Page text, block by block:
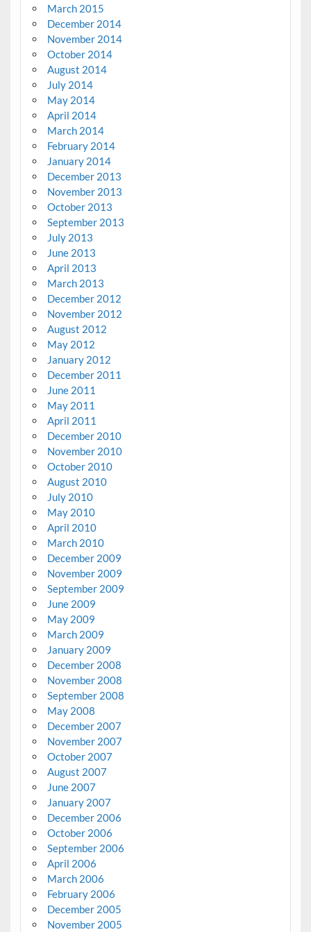
March 2015
December 2014
November 2014
October 2014
August 2014
July 2014
May 2014
April 2014
March 2014
February 2014
January 2014
December 2013
November 2013
October 2013
September 2013
July 2013
June 2013
April 2013
March 2013
December 2012
November 2012
August 2012
May 2012
January 2012
December 2011
June 2011
May 2011
April 2011
December 2010
November 2010
October 2010
August 2010
July 2010
May 2010
April 2010
March 2010
December 2009
November 2009
September 2009
June 2009
May 2009
March 2009
January 2009
December 2008
November 2008
September 2008
May 2008
December 2007
November 2007
October 2007
August 2007
June 2007
January 2007
December 2006
October 2006
September 2006
April 2006
March 2006
February 2006
December 2005
November 2005